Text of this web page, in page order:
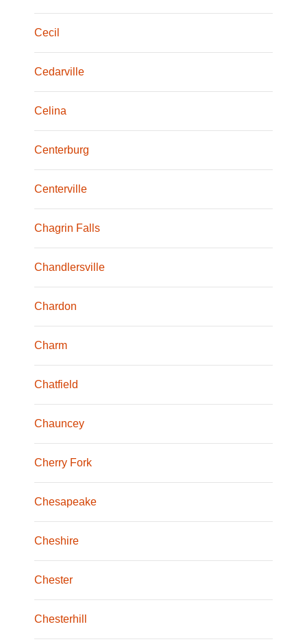
Cecil
Cedarville
Celina
Centerburg
Centerville
Chagrin Falls
Chandlersville
Chardon
Charm
Chatfield
Chauncey
Cherry Fork
Chesapeake
Cheshire
Chester
Chesterhill